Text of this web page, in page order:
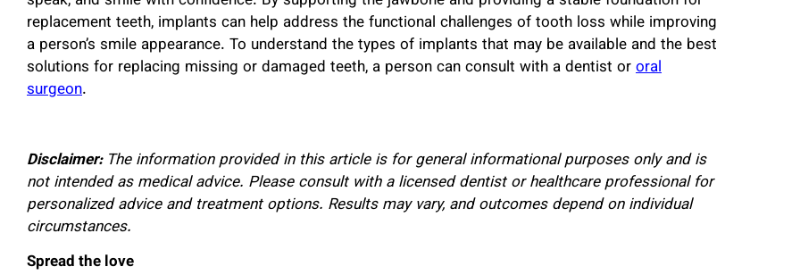
replacement teeth, implants can help address the functional challenges of tooth loss while improving
a person’s smile appearance. To understand the types of implants that may be available and the best
solutions for replacing missing or damaged teeth, a person can consult with a dentist ororal
surgeon.
Disclaimer: The information provided in this article is for general informational purposes only and is
not intended as medical advice. Please consult with a licensed dentist or healthcare professional for
personalized advice and treatment options. Results may vary, and outcomes depend on individual
circumstances.
Spread the love